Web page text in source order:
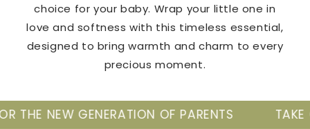
choice for your baby. Wrap your little one in
love and softness with this timeless essential,
designed to bring warmth and charm to every
precious moment.
OF PARENTS TAKE CARE OF